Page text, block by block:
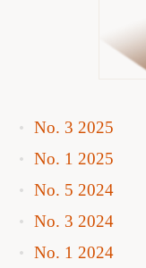
No. 3 2025
No. 1 2025
No. 5 2024
No. 3 2024
No. 1 2024